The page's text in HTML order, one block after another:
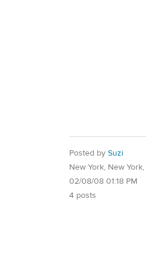
Posted by Suzi
New York, New
02/08/08 01:18 PM
4 posts